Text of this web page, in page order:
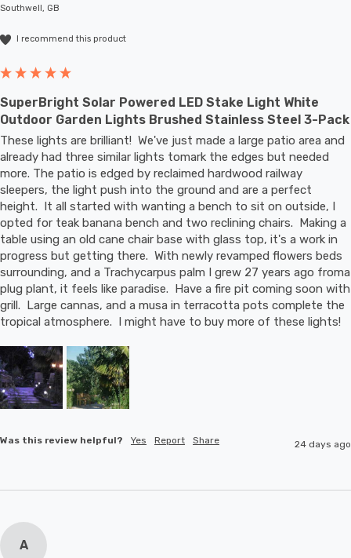
Southwell, GB
I recommend this product
SuperBright Solar Powered LED Stake Light White
Outdoor Garden Lights Brushed Stainless Steel 3-Pack
These lights are brilliant!  We've just made a large patio area and
already had three similar lights tomark the edges but needed
more. The patio is edged by reclaimed hardwood railway
sleepers, the light push into the ground and are a perfect
height.  It all started with wanting a bench to sit on outside, I
opted for teak banana bench and two reclining chairs.  Making a
table using an old cane chair base with glass top, it's a work in
progress but getting there.  With newly revamped flowers beds
surrounding, and a Trachycarpus palm I grew 27 years ago froma
plug plant, it feels like paradise.  Have a fire pit coming soon with
grill.  Large cannas, and a musa in terracotta pots complete the
tropical atmosphere.  I might have to buy more of these lights!
Was this review helpful? Yes Report Share 24 days ago
A